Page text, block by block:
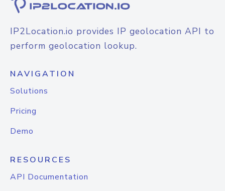
IP2Location.io provides IP geolocation API to
perform geolocation lookup.
NAVIGATION
Solutions
Pricing
Demo
RESOURCES
API Documentation